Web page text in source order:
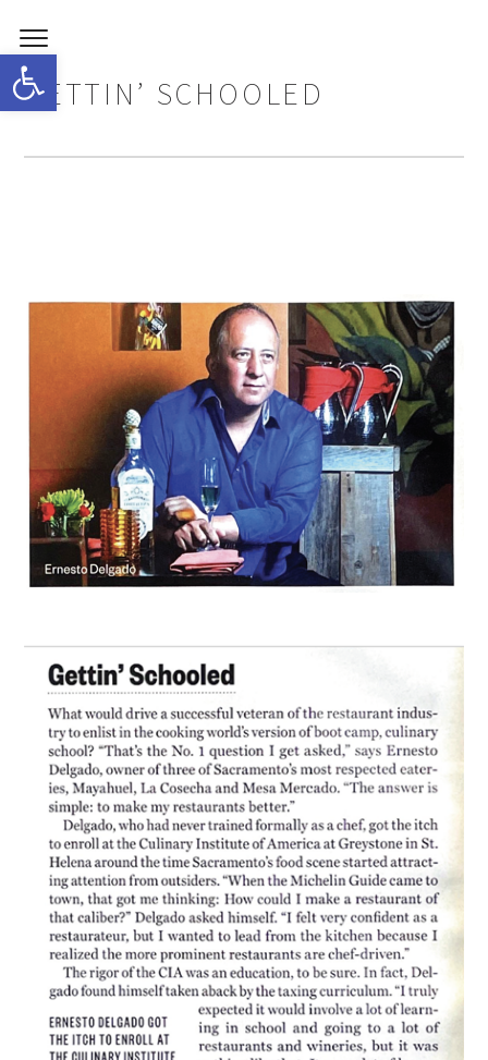
Open toolbar
GETTIN’ SCHOOLED